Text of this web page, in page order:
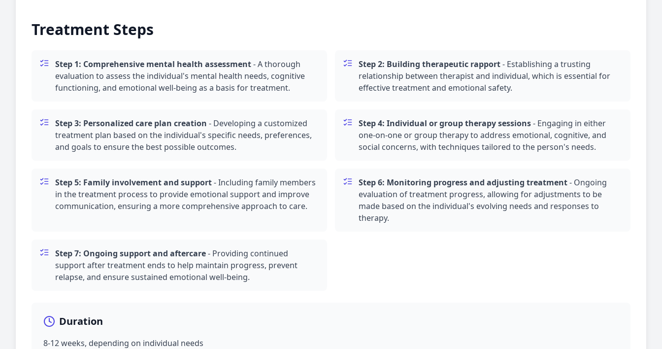
Treatment Steps
Step 1: Comprehensive mental health assessment-A thorough
evaluation to assess the individual's mental health needs, cognitive
functioning, and emotional well-being as a basis for treatment.
Step 2: Building therapeutic rapport- Establishing a trusting
relationship between therapist and individual, which is essential for
effective treatment and emotional safety.
Step 3: Personalized care plan creation - Developing a customized
treatment plan based on the individual's specific needs, preferences,
and goals to ensure the best possible outcomes.
Step 4: Individual orgroup therapysessions- Engaging in either
one-on-one or group therapyto address emotional, cognitive, and
social concerns, with techniques tailored to the person's needs.
Step 5: Family involvement and support-Including family members
in the treatment process to provide emotional support and improve
communication, ensuring a more comprehensive approach to care.
Step 6: Monitoring progress and adjusting treatment- Ongoing
evaluation of treatment progress, allowing for adjustments to be
made based on the individual's evolving needs and responses to
therapy.
Step 7: Ongoing support and aftercare- Providing continued
support after treatment ends to help maintain progress, prevent
relapse, and ensure sustained emotional well-being.
Duration
8-12 weeks, depending on individual needs